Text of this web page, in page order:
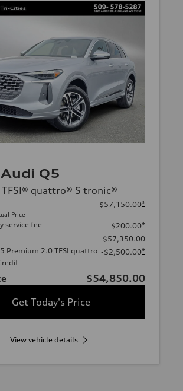
Q5
quattro® S tronic®
Price
$57,150.00*
service fee $200.00*
$57,350.00
Premium 2.0 TFSI quattro -$2,500.00*
$54,850.00
Get Today's Price
View vehicle details